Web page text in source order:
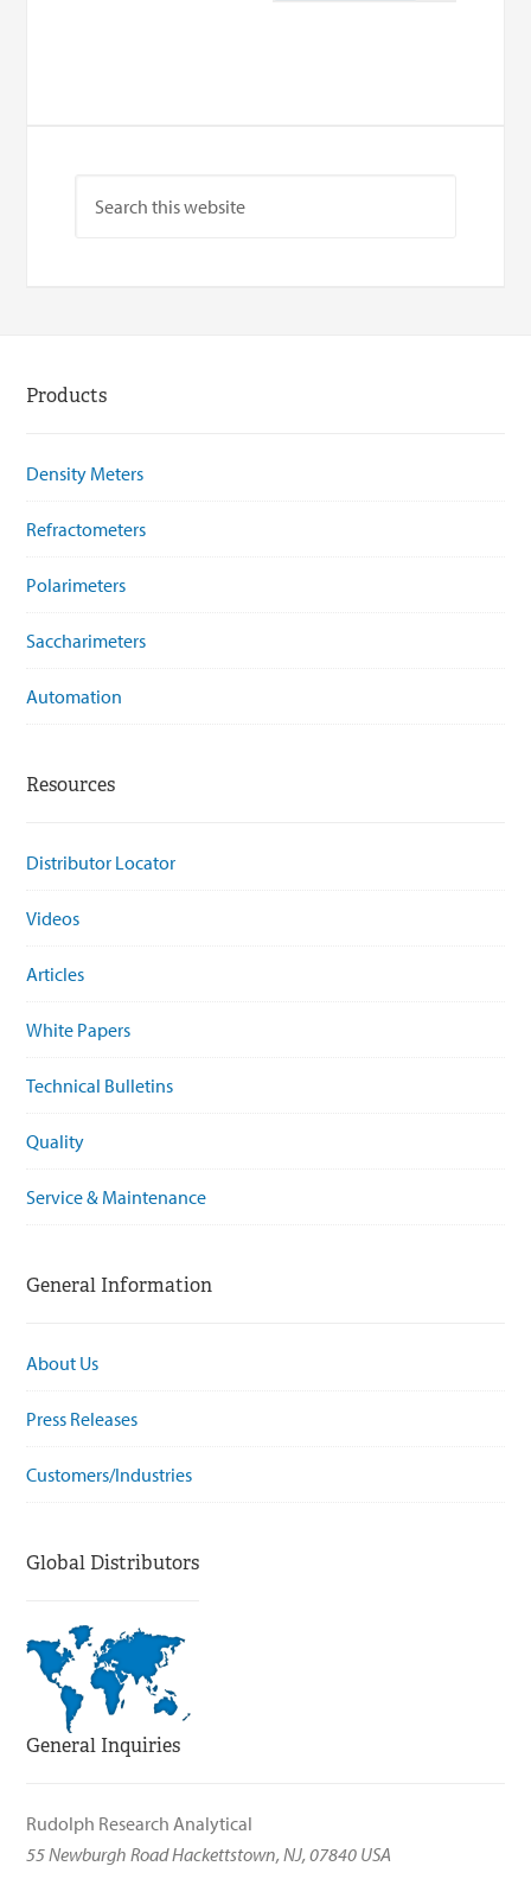
Products
Density Meters
Refractometers
Polarimeters
Saccharimeters
Automation
Resources
Distributor Locator
Videos
Articles
White Papers
Technical Bulletins
Quality
Service & Maintenance
General Information
About Us
Press Releases
Customers/Industries
Global Distributors
General Inquiries
Rudolph Research Analytical
55 Newburgh Road Hackettstown, NJ, 07840 USA